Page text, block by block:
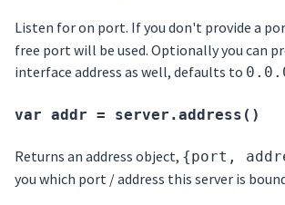
Listen for on port. If you don't provide a
free port will be used. Optionally you can
interface address as well, defaults to
var addr = server.address()
Returns an address object, {port,
you which port / address this server is